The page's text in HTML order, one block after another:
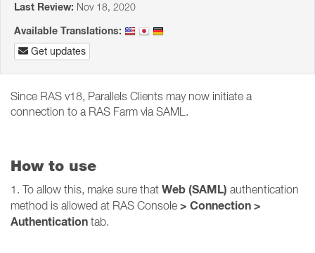
Last Review: Nov 18, 2020
Available Translations:
Get updates
Since RAS v18, Parallels Clients may now initiate a
connection to a RAS Farm via SAML.
How to use
1. To allow this, make sure that Web (SAML) authentication
method is allowed at RAS Console > Connection >
Authentication tab.